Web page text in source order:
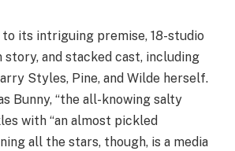
to its intriguing premise, 18-studio
story, and stacked cast, including
Styles, Pine, and Wilde herself.
Bunny, “the all-knowing salty
with “an almost pickled
all the stars, though, is a media